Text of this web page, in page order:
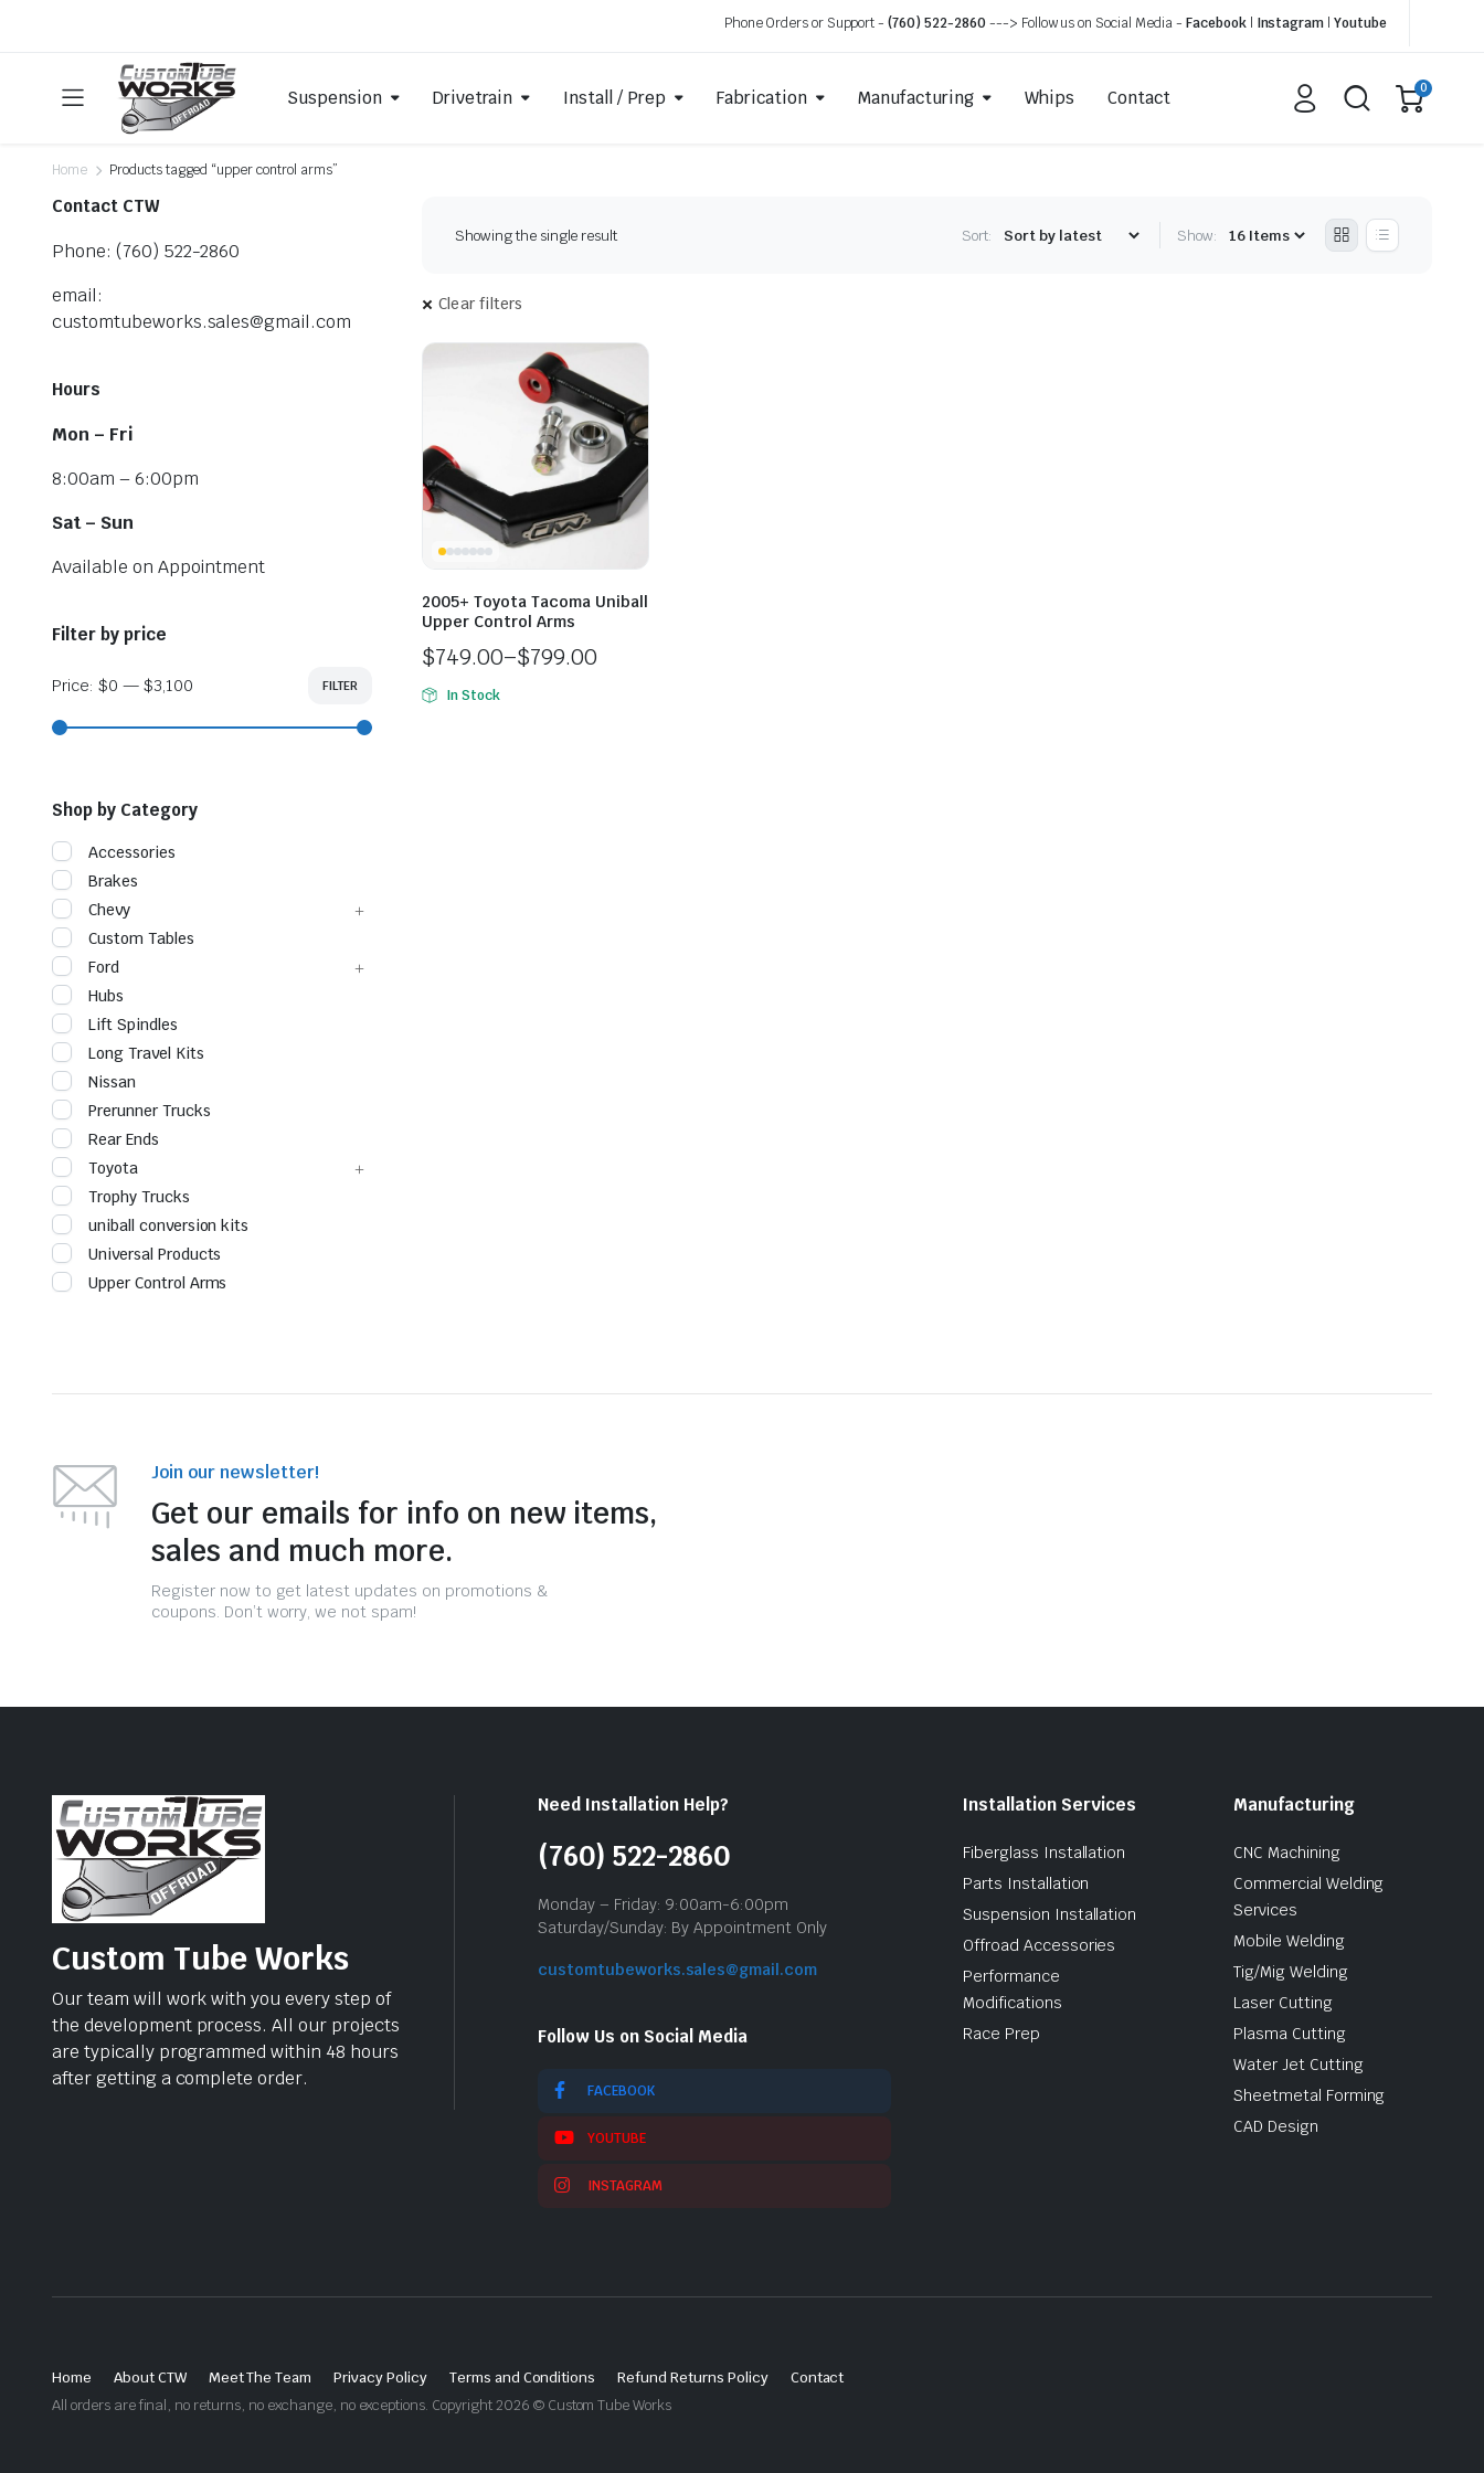
Phone Orders or Support -(760) 522-2860---> Follow us on Social Media - Facebook| Instagram |Youtube
Suspension Drivetrain Install / Prep Fabrication Manufacturing Whips Contact 0
Home Products tagged “upper control arms”
Showing the single result Sort: Show:
Clear filters
2005+ Toyota Tacoma Uniball
Upper Control Arms
$749.00–$799.00
Price
range:
In Stock
Contact CTW
Phone: (760) 522-2860
email:
customtubeworks.sales@gmail.com
Hours
Mon – Fri
8:00am – 6:00pm
Sat – Sun
Available on Appointment
Filter by price
FILTER
Price: $0 — $3,100
Shop by Category
Accessories
Brakes
Chevy
Custom Tables
Ford
Hubs
Lift Spindles
Long Travel Kits
Nissan
Prerunner Trucks
Rear Ends
Toyota
Trophy Trucks
uniball conversion kits
Universal Products
Upper Control Arms
Join our newsletter!
Get our emails for info on new items,
sales and much more.
Register now to get latest updates on promotions &
coupons. Don’t worry, we not spam!
Custom Tube Works
Our team will work with you every step of
the development process. All our projects
are typically programmed within 48 hours
after getting a complete order.
Need Installation Help?
(760) 522-2860
Monday – Friday: 9:00am-6:00pm
Saturday/Sunday: By Appointment Only
customtubeworks.sales@gmail.com
Follow Us on Social Media
FACEBOOK
YOUTUBE
INSTAGRAM
Installation Services
Fiberglass Installation
Parts Installation
Suspension Installation
Offroad Accessories
Performance
Modifications
Race Prep
Manufacturing
CNC Machining
Commercial Welding
Services
Mobile Welding
Tig/Mig Welding
Laser Cutting
Plasma Cutting
Water Jet Cutting
Sheetmetal Forming
CAD Design
Home About CTW Meet The Team Privacy Policy Terms and Conditions Refund Returns Policy
Contact
All orders are final, no returns, no exchange, no exceptions. Copyright 2026 © Custom Tube Works